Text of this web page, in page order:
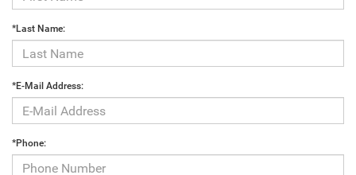
*Last Name:
*E-Mail Address:
*Phone: